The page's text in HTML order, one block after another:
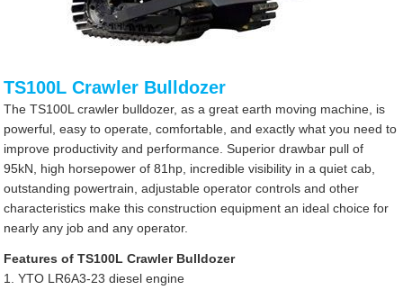
TS100L Crawler Bulldozer
The TS100L crawler bulldozer, as a great earth moving machine, is
powerful, easy to operate, comfortable, and exactly what you need to
improve productivity and performance. Superior drawbar pull of
95kN, high horsepower of 81hp, incredible visibility in a quiet cab,
outstanding powertrain, adjustable operator controls and other
characteristics make this construction equipment an ideal choice for
nearly any job and any operator.
Features of TS100L Crawler Bulldozer
1. YTO LR6A3-23 diesel engine